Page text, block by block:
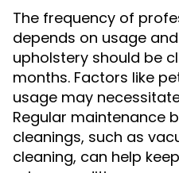
The frequency of
depends on usage
upholstery should be
months. Factors like
usage may
Regular maintenance
cleanings, such as
cleaning, can help